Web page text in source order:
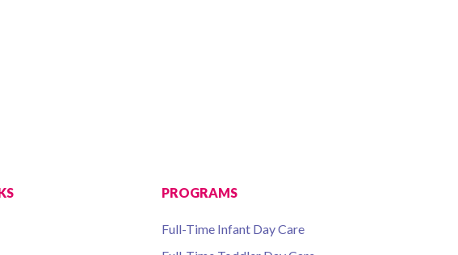
PROGRAMS
Full-Time Infant Day Care